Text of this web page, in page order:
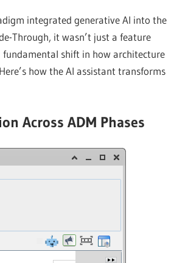
integrated generative AI into the
Through, it wasn’t just a feature
shift in how architecture
how the AI assistant transforms
Across ADM Phases